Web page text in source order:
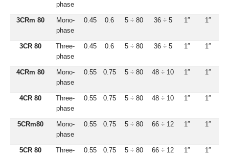
phase
3CRm 80
Mono-
phase
0.45 0.6 5 ÷ 80 36 ÷ 5 1″ 1″
3CR 80
Three-
phase
0.45 0.6 5 ÷ 80 36 ÷ 5 1″ 1″
4CRm 80
Mono-
phase
0.55 0.75 5 ÷ 80 48 ÷ 10 1″ 1″
4CR 80
Three-
phase
0.55 0.75 5 ÷ 80 48 ÷ 10 1″ 1″
5CRm80
Mono-
phase
0.55 0.75 5 ÷ 80 66 ÷ 12 1″ 1″
5CR 80
Three-
0.55 0.75 5 ÷ 80 66 ÷ 12 1″ 1″